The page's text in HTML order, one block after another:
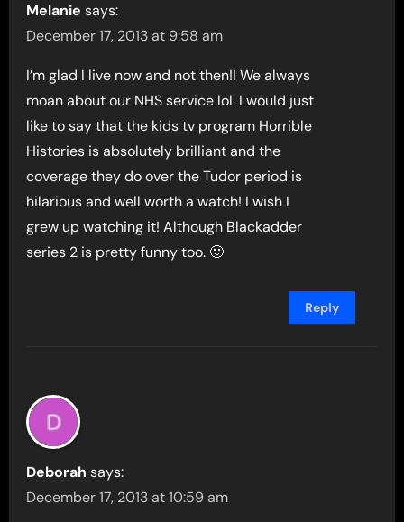
Melanie says:
December 17, 2013 at 9:58 am
I’m glad I live now and not then!! We always
moan about our NHS service lol. I would just
like to say that the kids tv program Horrible
Histories is absolutely brilliant and the
coverage they do over the Tudor period is
hilarious and well worth a watch! I wish I
grew up watching it! Although Blackadder
series 2 is pretty funny too. 🙂
Reply
Deborah says:
December 17, 2013 at 10:59 am